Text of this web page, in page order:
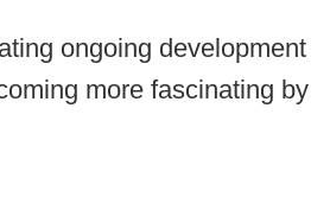
ongoing development
more fascinating by